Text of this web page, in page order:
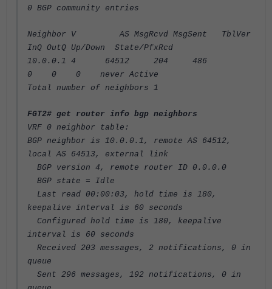
0 BGP community entries
Neighbor V AS MsgRcvd MsgSent TblVer
InQ OutQ Up/Down State/PfxRcd
10.0.0.1 4 64512 204 486
0 0 0 never Active
Total number of neighbors 1
FGT2# get router info bgp neighbors
VRF 0 neighbor table:
BGP neighbor is 10.0.0.1, remote AS 64512,
local AS 64513, external link
BGP version 4, remote router ID 0.0.0.0
BGP state = Idle
Last read 00:00:03, hold time is 180,
keepalive interval is 60 seconds
Configured hold time is 180, keepalive
interval is 60 seconds
Received 203 messages, 2 notifications, 0 in
queue
Sent 296 messages, 192 notifications, 0 in